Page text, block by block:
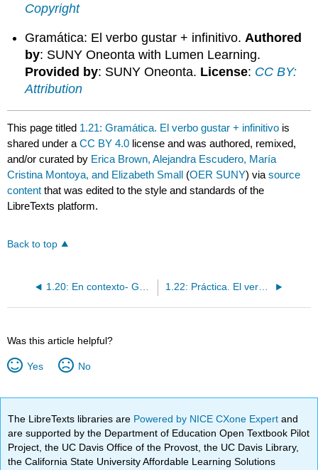
Copyright
Gramática: El verbo gustar + infinitivo.Authored
by: SUNY Oneonta with Lumen Learning.
Provided by: SUNY Oneonta. License: CC BY:
Attribution
This page titled 1.21: Gramática. El verbo gustar + infinitivo is
shared under aCC BY 4.0 license and was authored, remixed,
and/or curated by Erica Brown, Alejandra Escudero, María
Cristina Montoya, and Elizabeth Small (OER SUNY) viasource
content that was edited to the style and standards of the
LibreTexts platform.
Back to top
1.22: Práctica. El verbo gustar + infinitivo
Was this article helpful?
Yes No
The LibreTexts libraries are Powered by NICE CXone Expertand
are supported by the Department of Education Open Textbook Pilot
Project, the UC Davis Office of the Provost, the UC Davis Library,
the California State University Affordable Learning Solutions